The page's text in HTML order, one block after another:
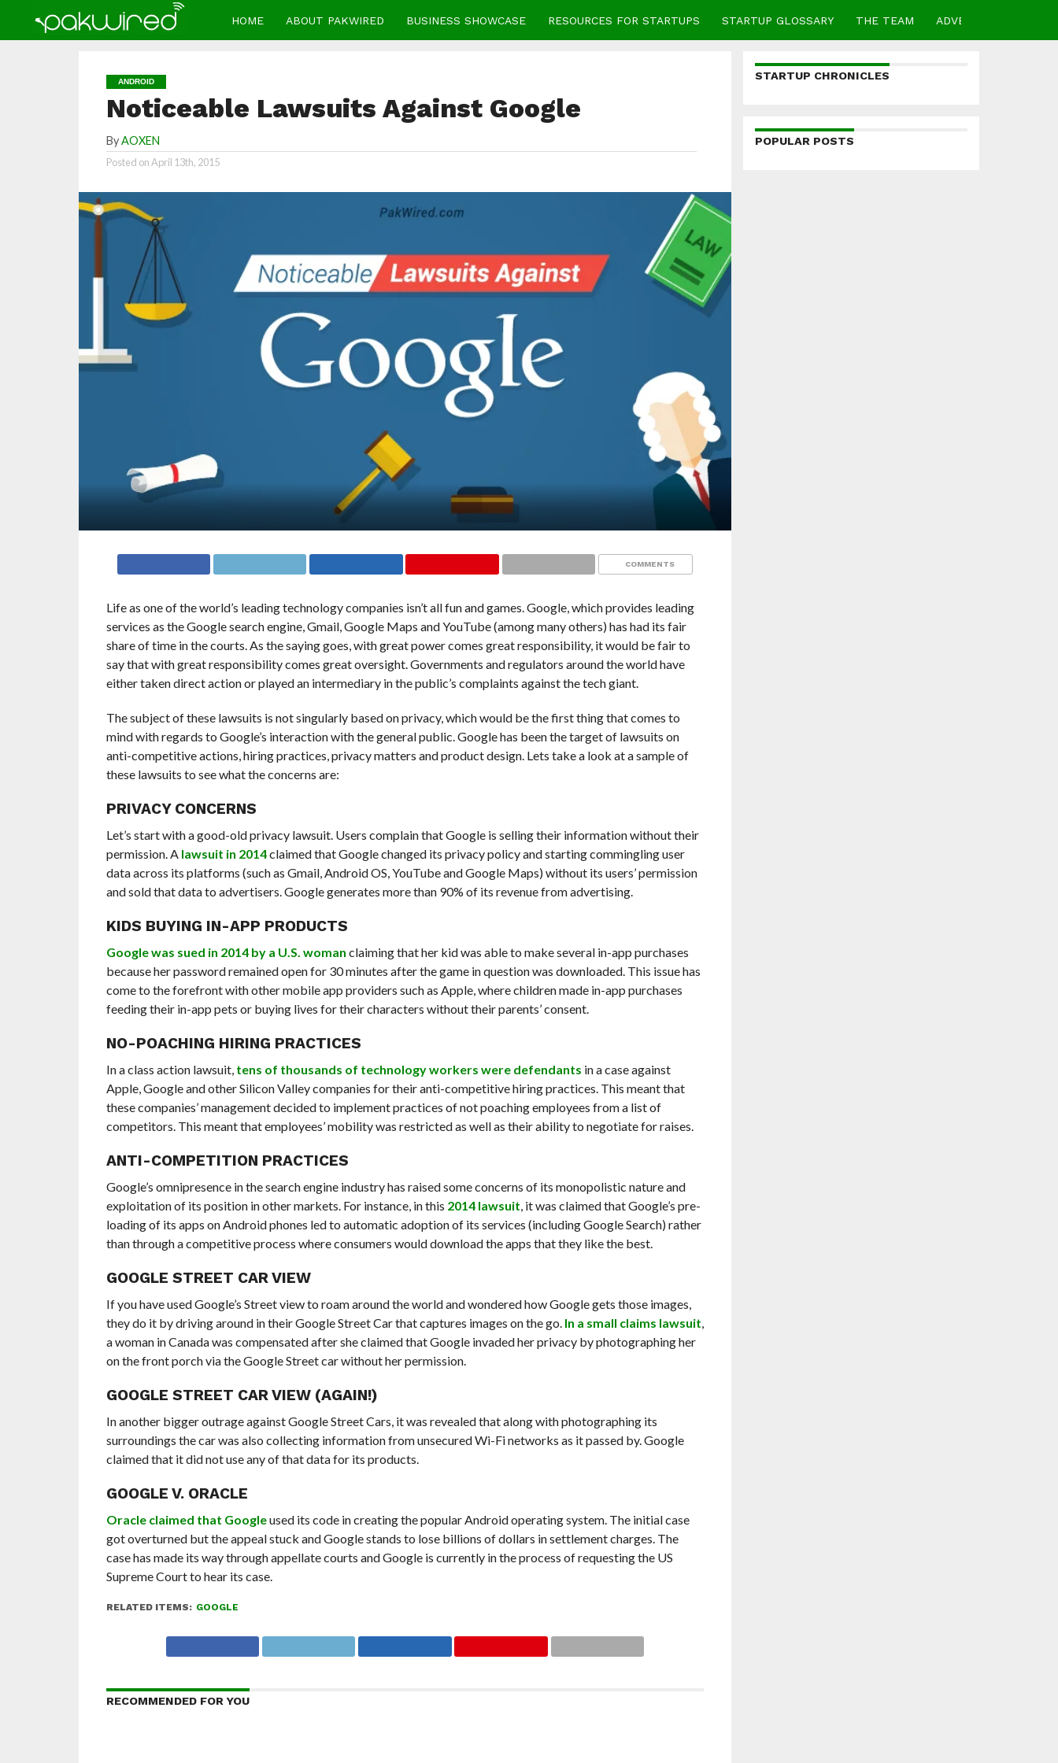
HOME ABOUT PAKWIRED BUSINESS SHOWCASE RESOURCES FOR STARTUPS STARTUP GLOSSARY THE TEAM ADVERTISE
ANDROID
Noticeable Lawsuits Against Google
ByAOXEN
Posted onApril 13th, 2015
COMMENTS
Life as one of the world’s leading technology companies isn’t all fun and games. Google, which provides leading
services as the Google search engine, Gmail, Google Maps and YouTube (among many others) has had its fair
share of time in the courts. As the saying goes, with great power comes great responsibility, it would be fair to
say that with great responsibility comes great oversight. Governments and regulators around the world have
either taken direct action or played an intermediary in the public’s complaints against the tech giant.
The subject of these lawsuits is not singularly based on privacy, which would be the first thing that comes to
mind with regards to Google’s interaction with the general public. Google has been the target of lawsuits on
anti-competitive actions, hiring practices, privacy matters and product design. Lets take a look at a sample of
these lawsuits to see what the concerns are:
PRIVACY CONCERNS
Let’s start with a good-old privacy lawsuit. Users complain that Google is selling their information without their
permission. A lawsuit in 2014claimed that Google changed its privacy policy and starting commingling user
data across its platforms (such as Gmail, Android OS, YouTube and Google Maps) without its users’ permission
and sold that data to advertisers. Google generates more than 90% of its revenue from advertising.
KIDS BUYING IN-APP PRODUCTS
Google was sued in 2014 by a U.S. woman claiming that her kid was able to make several in-app purchases
because her password remained open for 30 minutes after the game in question was downloaded. This issue has
come to the forefront with other mobile app providers such as Apple, where children made in-app purchases
feeding their in-app pets or buying lives for their characters without their parents’ consent.
NO-POACHING HIRING PRACTICES
In a class action lawsuit, tens of thousands of technology workers were defendants in a case against
Apple, Google and other Silicon Valley companies for their anti-competitive hiring practices. This meant that
these companies’ management decided to implement practices of not poaching employees from a list of
competitors. This meant that employees’ mobility was restricted as well as their ability to negotiate for raises.
ANTI-COMPETITION PRACTICES
Google’s omnipresence in the search engine industry has raised some concerns of its monopolistic nature and
exploitation of its position in other markets. For instance, in this 2014 lawsuit , it was claimed that Google’s pre-
loading of its apps on Android phones led to automatic adoption of its services (including Google Search) rather
than through a competitive process where consumers would download the apps that they like the best.
GOOGLE STREET CAR VIEW
If you have used Google’s Street view to roam around the world and wondered how Google gets those images,
they do it by driving around in their Google Street Car that captures images on the go. In a small claims lawsuit
a woman in Canada was compensated after she claimed that Google invaded her privacy by photographing her
on the front porch via the Google Street car without her permission.
GOOGLE STREET CAR VIEW (AGAIN!)
In another bigger outrage against Google Street Cars, it was revealed that along with photographing its
surroundings the car was also collecting information from unsecured Wi-Fi networks as it passed by. Google
claimed that it did not use any of that data for its products.
GOOGLE V. ORACLE
Oracle claimed that Googleused its code in creating the popular Android operating system. The initial case
got overturned but the appeal stuck and Google stands to lose billions of dollars in settlement charges. The
case has made its way through appellate courts and Google is currently in the process of requesting the US
Supreme Court to hear its case.
RELATED ITEMS: GOOGLE
RECOMMENDED FOR YOU
STARTUP CHRONICLES
POPULAR POSTS